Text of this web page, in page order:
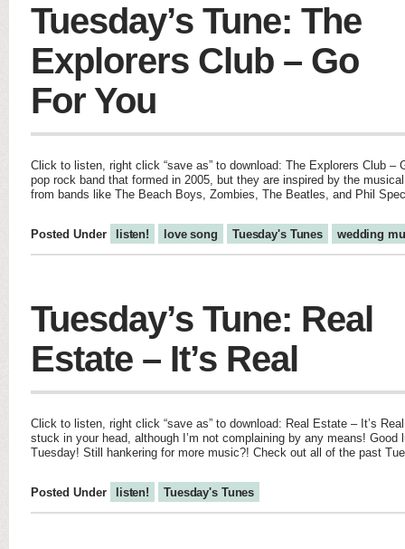
Tuesday’s Tune: The
Explorers Club – Go
For You
Click to listen, right click “save as” to download: The Explorers Club –
pop rock band that formed in 2005, but they are inspired by the
from bands like The Beach Boys, Zombies, The Beatles, and Phil
Posted Under listen! love song Tuesday's Tunes wedding
Tuesday’s Tune: Real
Estate – It’s Real
Click to listen, right click “save as” to download: Real Estate – It’s
stuck in your head, although I’m not complaining by any means! Good
Tuesday! Still hankering for more music?! Check out all of the past
Posted Under listen! Tuesday's Tunes